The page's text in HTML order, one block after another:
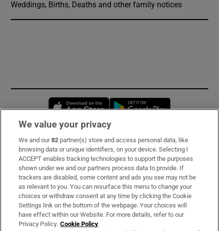
Weddings, Births, Deaths and other family notices
Opens in new window
Subscribe
Support
About Us
Irish Times Products & Services
We value your privacy
We and our82 partner(s) store and access personal data, like
browsing data or unique identifiers, on your device. Selecting I
ACCEPT enables tracking technologies to support the purposes
shown under we and our partners process data to provide. If
trackers are disabled, some content and ads you see may not be
as relevant to you. You can resurface this menu to change your
choices or withdraw consent at any time by clicking the Cookie
Settings link on the bottom of the webpage. Your choices will
have effect within our Website. For more details, refer to our
Privacy Policy. Cookie Policy